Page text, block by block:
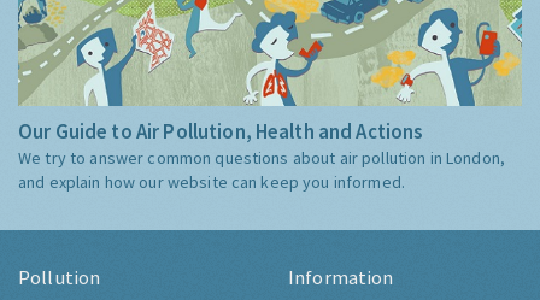
Our Guide to Air Pollution, Health and Actions
We try to answer common questions about air pollution in London,
and explain how our website can keep you informed.
Pollution Information